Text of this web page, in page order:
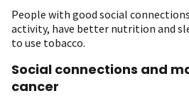
People with good social
activity, have better nutrition and
to use tobacco.
Social connections and
cancer